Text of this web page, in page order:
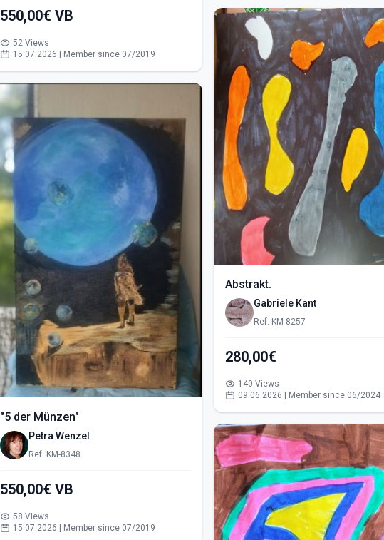
550,00€ VB
52 Views
15.07.2026 | Member since 07/2019
"5 der Münzen"
Petra Wenzel
Ref: KM-8348
550,00€ VB
58 Views
15.07.2026 | Member since 07/2019
Abstrakt.
Gabriele Kant
Ref: KM-8257
280,00€
140 Views
09.06.2026 | Member since 06/2024